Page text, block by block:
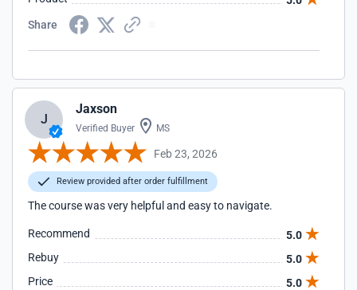
Share
J
Jaxson
Verified Buyer MS
Feb 23, 2026
Review provided after order fulfillment
The course was very helpful and easy to navigate.
Recommend
5.0
Rebuy
5.0
Price
5.0